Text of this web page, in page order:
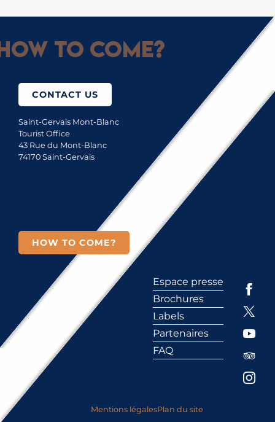
to come?
CONTACT US
Saint-Gervais Mont-Blanc
Tourist Office
43 Rue du Mont-Blanc
74170 Saint-Gervais
HOW TO COME?
Espace presse
Brochures
Labels
Partenaires
FAQ
Mentions légalesPlan du site